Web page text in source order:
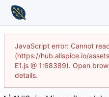
JavaScript error: Cannot
(https://hub.allspice.io/
E1.js @ 1:68389). Open
details.